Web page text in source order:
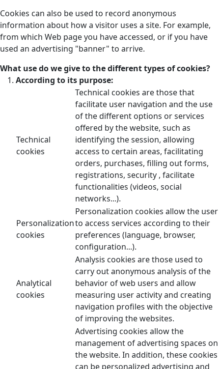
Cookies can also be used to record anonymous
information about how a visitor uses a site. For example,
from which Web page you have accessed, or if you have
used an advertising "banner" to arrive.
What use do we give to the different types of cookies?
According to its purpose:
Technical
cookies
Technical cookies are those that
facilitate user navigation and the use
of the different options or services
offered by the website, such as
identifying the session, allowing
access to certain areas, facilitating
orders, purchases, filling out forms,
registrations, security , facilitate
functionalities (videos, social
networks...).
Personalization
cookies
Personalization cookies allow the user
to access services according to their
preferences (language, browser,
configuration...).
Analytical
cookies
Analysis cookies are those used to
carry out anonymous analysis of the
behavior of web users and allow
measuring user activity and creating
navigation profiles with the objective
of improving the websites.
Advertising cookies allow the
management of advertising spaces on
the website. In addition, these cookies
can be personalized advertising and